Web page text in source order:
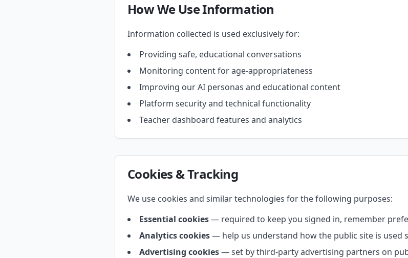
How We Use Information
Information collected is used exclusively for:
Providing safe, educational conversations
Monitoring content for age-appropriateness
Improving our AI personas and educational content
Platform security and technical functionality
Teacher dashboard features and analytics
Cookies & Tracking
We use cookies and similar technologies for the following purposes:
Essential cookies— required to keep you signed in, remember
Analytics cookies— help us understand how the public site is used
Advertising cookies— set by third-party advertising partners on